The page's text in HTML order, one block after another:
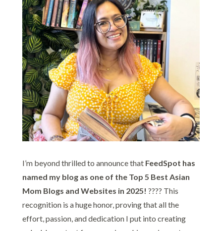
I’m beyond thrilled to announce that FeedSpot has
named my blog as one of the Top 5 Best Asian
Mom Blogs and Websites in 2025! ???? This
recognition is a huge honor, proving that all the
effort, passion, and dedication I put into creating